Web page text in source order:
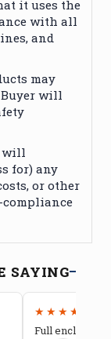
it uses the
with all
and
may
will
will
for) any
or other
SAYING
★★★★★
Full enclosure